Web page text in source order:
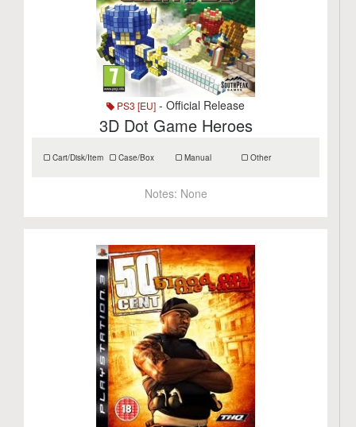
PS3 [EU] - Official Release
3D Dot Game Heroes
Cart/Disk/Item Case/Box Manual Other
Notes: None